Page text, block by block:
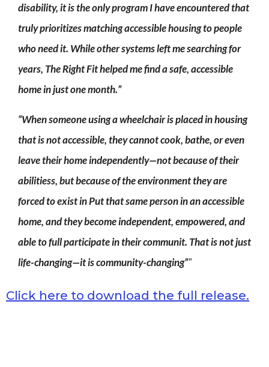
disability, it is the only program I have encountered that
truly prioritizes matching accessible housing to people
who need it. While other systems left me searching for
years, The Right Fit helped me find a safe, accessible
home in just one month.”
“When someone using a wheelchair is placed in housing
that is not accessible, they cannot cook, bathe, or even
leave their home independently—not because of their
abilitiess, but because of the environment they are
forced to exist in Put that same person in an accessible
home, and they become independent, empowered, and
able to full participate in their communit. That is not just
life-changing—it is community-changing”
Click here to download the full release.